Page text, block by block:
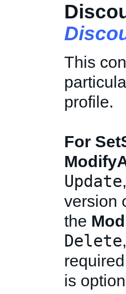
This
profile.
For
Update
version
the
Delete
is